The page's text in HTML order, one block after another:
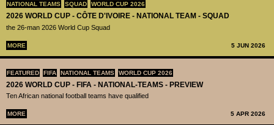
NATIONAL TEAMS SQUAD WORLD CUP 2026
2026 WORLD CUP - CÔTE D'IVOIRE - NATIONAL TEAM - SQUAD
the 26-man 2026 World Cup Squad
MORE 5 JUN 2026
FEATURED FIFA NATIONAL TEAMS WORLD CUP 2026
2026 WORLD CUP - FIFA - NATIONAL-TEAMS - PREVIEW
Ten African national football teams have qualified
MORE 5 APR 2026